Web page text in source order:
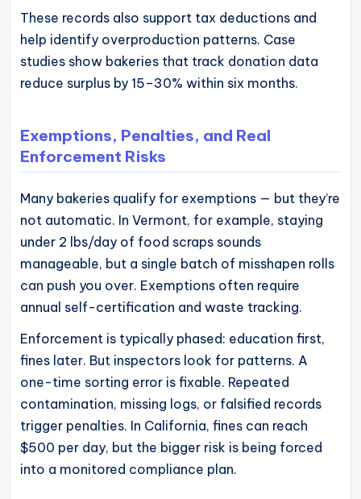
These records also support tax deductions and
help identify overproduction patterns. Case
studies show bakeries that track donation data
reduce surplus by 15–30% within six months.
Exemptions, Penalties, and Real
Enforcement Risks
Many bakeries qualify for exemptions — but they’re
not automatic. In Vermont, for example, staying
under 2 lbs/day of food scraps sounds
manageable, but a single batch of misshapen rolls
can push you over. Exemptions often require
annual self-certification and waste tracking.
Enforcement is typically phased: education first,
fines later. But inspectors look for patterns. A
one-time sorting error is fixable. Repeated
contamination, missing logs, or falsified records
trigger penalties. In California, fines can reach
$500 per day, but the bigger risk is being forced
into a monitored compliance plan.